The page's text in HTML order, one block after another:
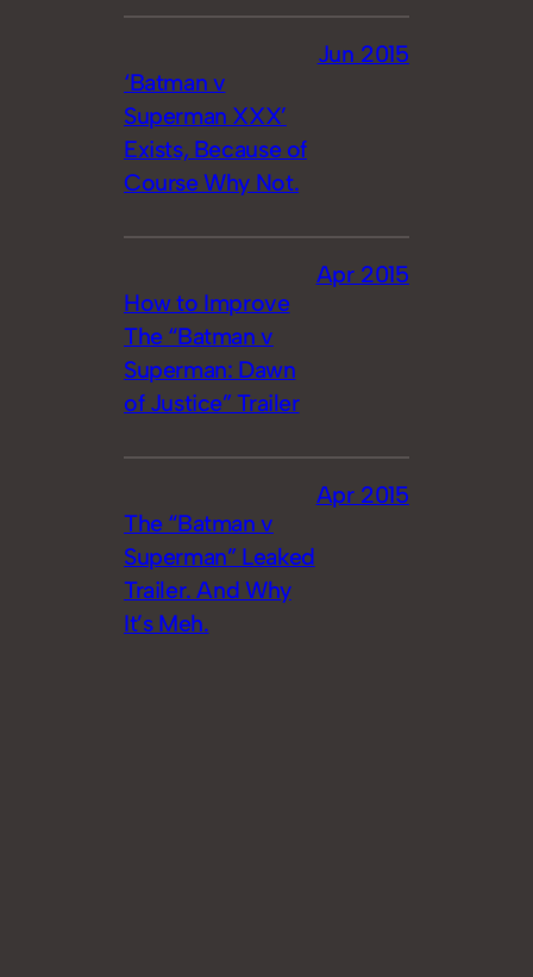
‘Batman v
Superman XXX’
Exists, Because of
Course Why Not.
Jun 2015
How to Improve
The “Batman v
Superman: Dawn
of Justice” Trailer
Apr 2015
The “Batman v
Superman” Leaked
Trailer. And Why
It’s Meh.
Apr 2015